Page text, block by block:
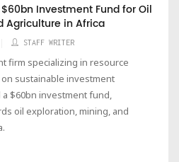
Investment Fund for Oil
Agriculture in Africa
STAFF WRITER
firm specializing in resource
sustainable investment
$60bn investment fund,
oil exploration, mining, and